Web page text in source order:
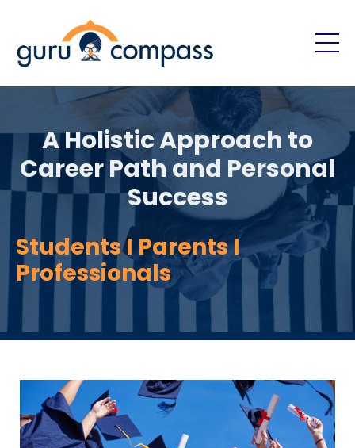
A Holistic Approach to
Career Path and Personal
Success
Students I Parents I
Professionals